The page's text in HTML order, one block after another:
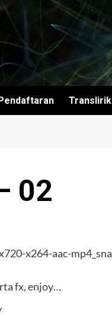
Translirik
02
fx, enjoy…